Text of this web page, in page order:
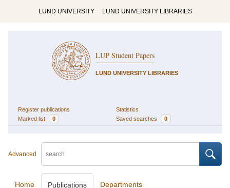
LUND UNIVERSITY LUND UNIVERSITY LIBRARIES
LUP Student Papers
LUND UNIVERSITY LIBRARIES
Register publications
Statistics
Marked list
0 Saved searches 0
Advanced
Home Publications Departments